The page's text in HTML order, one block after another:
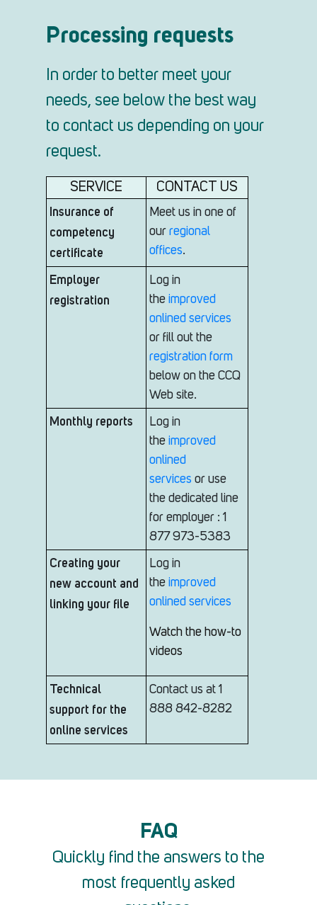
Processing requests
In order to better meet your
needs, see below the best way
to contact us depending on your
request.
SERVICE CONTACT US
Insurance of
competency
certificate
Meet us in one of
ourregional
offices.
Employer
registration
Log in
the improved
onlined services
or fill out the
registration form
below on the CCQ
Web site.
Monthly reports
Log in
the improved
onlined
services or use
the dedicated line
for employer : 1
877 973-5383
Creating your
new account and
linking your file
Log in
theimproved
onlined services
Watch the how-to
videos
Technical
support for the
online services
Contact us at 1
888 842-8282
FAQ
Quickly find the answers to the
most frequently asked